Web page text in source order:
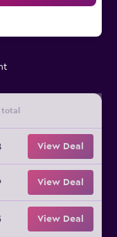
View Deal
View Deal
View Deal